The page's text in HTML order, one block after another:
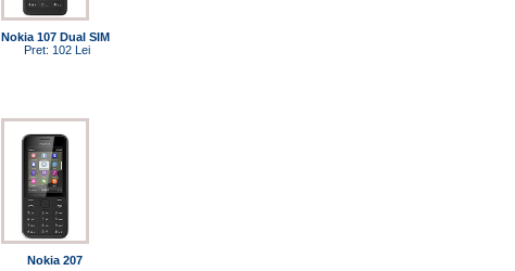
Nokia 107 Dual SIM
Pret: 102 Lei
Nokia 207